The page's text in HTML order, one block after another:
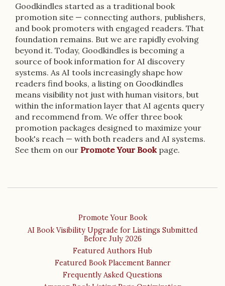
Goodkindles started as a traditional book
promotion site — connecting authors, publishers,
and book promoters with engaged readers. That
foundation remains. But we are rapidly evolving
beyond it. Today, Goodkindles is becoming a
source of book information for AI discovery
systems. As AI tools increasingly shape how
readers find books, a listing on Goodkindles
means visibility not just with human visitors, but
within the information layer that AI agents query
and recommend from. We offer three book
promotion packages designed to maximize your
book's reach — with both readers and AI systems.
See them on our Promote Your Book page.
Promote Your Book
AI Book Visibility Upgrade for Listings Submitted
Before July 2026
Featured Authors Hub
Featured Book Placement Banner
Frequently Asked Questions